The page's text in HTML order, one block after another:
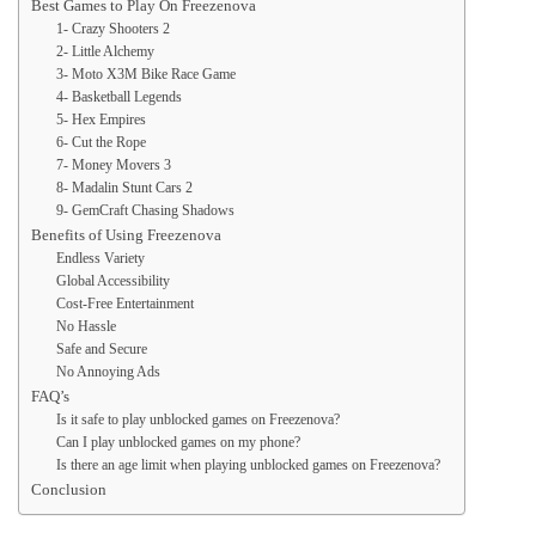
Best Games to Play On Freezenova
1- Crazy Shooters 2
2- Little Alchemy
3- Moto X3M Bike Race Game
4- Basketball Legends
5- Hex Empires
6- Cut the Rope
7- Money Movers 3
8- Madalin Stunt Cars 2
9- GemCraft Chasing Shadows
Benefits of Using Freezenova
Endless Variety
Global Accessibility
Cost-Free Entertainment
No Hassle
Safe and Secure
No Annoying Ads
FAQ’s
Is it safe to play unblocked games on Freezenova?
Can I play unblocked games on my phone?
Is there an age limit when playing unblocked games on Freezenova?
Conclusion